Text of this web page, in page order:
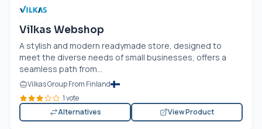
Vilkas Webshop
A stylish and modern readymade store, designed to
meet the diverse needs of small businesses, offers a
seamless path from...
Vilkas Group From Finland
1 vote
Alternatives
View Product